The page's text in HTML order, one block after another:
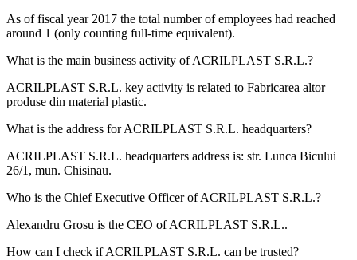
As of fiscal year 2017 the total number of employees had reached
around 1 (only counting full-time equivalent).
What is the main business activity ofACRILPLAST S.R.L.?
ACRILPLAST S.R.L. key activity is related to Fabricarea altor
produse din material plastic.
What is the address forACRILPLAST S.R.L. headquarters?
ACRILPLAST S.R.L. headquarters address is: str. Lunca Bicului
26/1, mun. Chisinau.
Who is the Chief Executive Officer ofACRILPLAST S.R.L.?
Alexandru Grosu is the CEO of ACRILPLAST S.R.L..
How can I check ifACRILPLAST S.R.L. can be trusted?